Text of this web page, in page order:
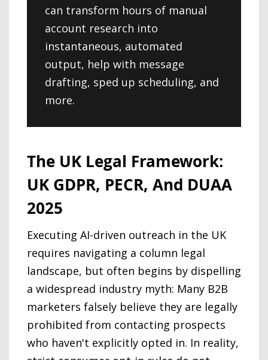
can transform hours of manual
account research into
instantaneous, automated
output, help with message
drafting, sped up scheduling, and
more.
The UK Legal Framework:
UK GDPR, PECR, And DUAA
2025
Executing AI-driven outreach in the UK
requires navigating a column legal
landscape, but often begins by dispelling
a widespread industry myth: Many B2B
marketers falsely believe they are legally
prohibited from contacting prospects
who haven't explicitly opted in. In reality,